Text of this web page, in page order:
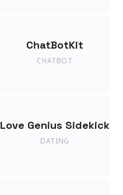
ChatBotKit
CHATBOT
Love Genius Sidekick
DATING